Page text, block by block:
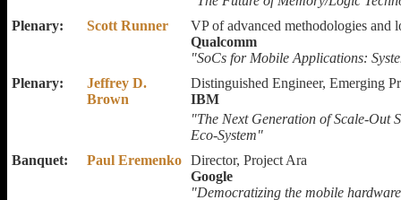
Plenary:
Scott Runner
VP of advanced methodologies and
Qualcomm
"SoCs for Mobile Applications:
Plenary:
Jeffrey D.
Brown
Distinguished Engineer, Emerging
IBM
"The Next Generation of Scale-Out
Eco-System"
Banquet:
Paul Eremenko Director, Project Ara
Google
"Democratizing the mobile